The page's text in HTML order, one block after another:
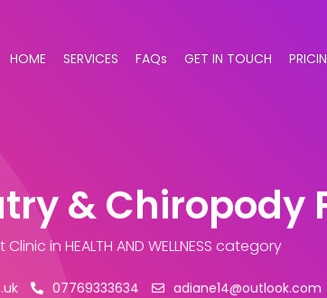
HOME SERVICES FAQs GET IN TOUCH
& Chiropody
Clinic in HEALTH AND WELLNESS category
07769333634 adiane14@outlook.com